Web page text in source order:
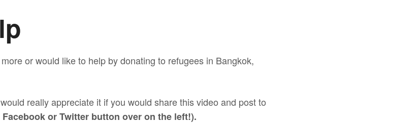
or would like to help by donating to refugees in Bangkok,
really appreciate it if you would share this video and post to
or Twitter button over on the left!).